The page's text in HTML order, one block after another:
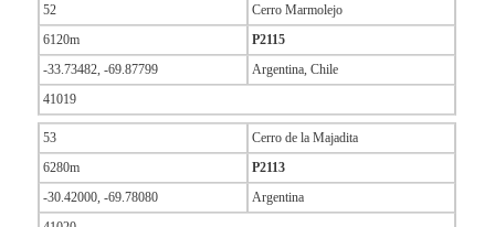
52
Cerro Marmolejo
6120m
P2115
-33.73482, -69.87799
Argentina, Chile
41019
53
Cerro de la Majadita
6280m
P2113
-30.42000, -69.78080
Argentina